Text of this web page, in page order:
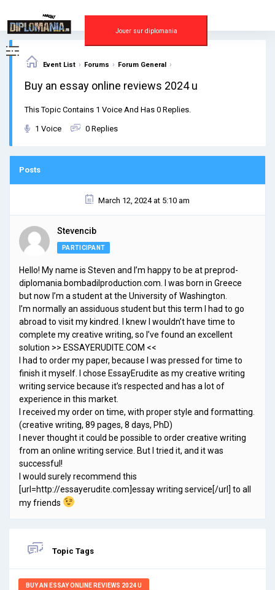
content
Jouer sur diplomania
Event List › Forums › Forum General ›
Buy an essay online reviews 2024 u
This Topic Contains 1 Voice And Has 0 Replies.
1 Voice 0 Replies
Posts
March 12, 2024 at 5:10 am
Stevencib
PARTICIPANT
Hello! My name is Steven and I’m happy to be at preprod-
diplomania.bombadilproduction.com. I was born in Greece
but now I’m a student at the University of Washington.
I’m normally an assiduous student but this term I had to go
abroad to visit my kindred. I knew I wouldn’t have time to
complete my creative writing, so I’ve found an excellent
solution >> ESSAYERUDITE.COM <<
I had to order my paper, because I was pressed for time to
finish it myself. I chose EssayErudite as my creative writing
writing service because it’s respected and has a lot of
experience in this market.
I received my order on time, with proper style and formatting.
(creative writing, 89 pages, 8 days, PhD)
I never thought it could be possible to order creative writing
from an online writing service. But I tried it, and it was
successful!
I would surely recommend this
[url=http://essayerudite.com]essay writing service[/url] to all
my friends
Topic Tags
BUY AN ESSAY ONLINE REVIEWS 2024 U